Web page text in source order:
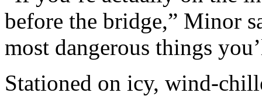
before the bridge,” Minor
most dangerous things
Stationed on icy, wind-